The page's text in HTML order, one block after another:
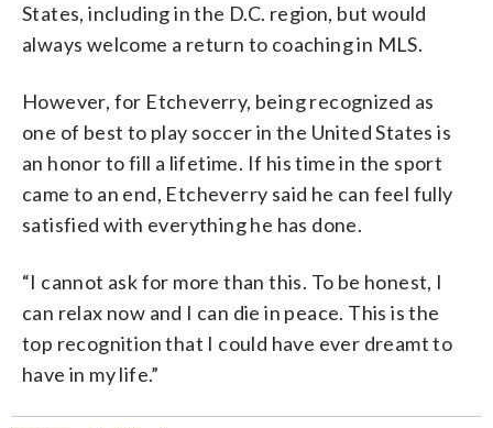
States, including in the D.C. region, but would
always welcome a return to coaching in MLS.
However, for Etcheverry, being recognized as
one of best to play soccer in the United States is
an honor to fill a lifetime. If his time in the sport
came to an end, Etcheverry said he can feel fully
satisfied with everything he has done.
“I cannot ask for more than this. To be honest, I
can relax now and I can die in peace. This is the
top recognition that I could have ever dreamt to
have in my life.”